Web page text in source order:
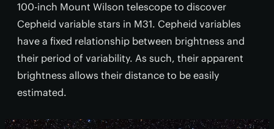
100-inch Mount Wilson telescope to discover
Cepheid variable stars in M31. Cepheid variables
have a fixed relationship between brightness and
their period of variability. As such, their apparent
brightness allows their distance to be easily
estimated.